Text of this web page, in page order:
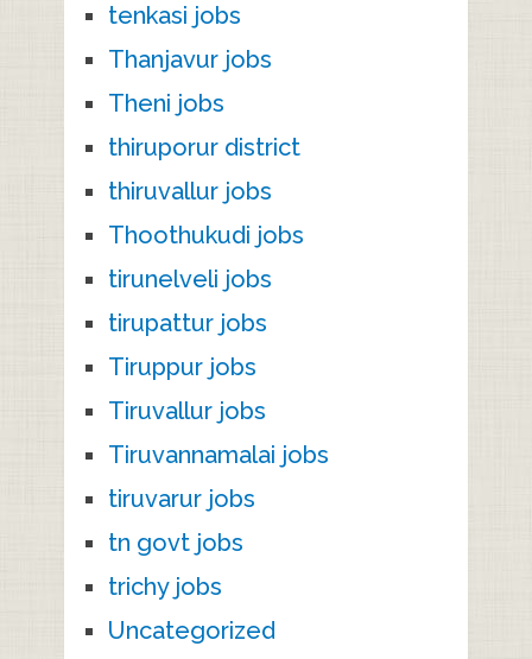
tenkasi jobs
Thanjavur jobs
Theni jobs
thiruporur district
thiruvallur jobs
Thoothukudi jobs
tirunelveli jobs
tirupattur jobs
Tiruppur jobs
Tiruvallur jobs
Tiruvannamalai jobs
tiruvarur jobs
tn govt jobs
trichy jobs
Uncategorized